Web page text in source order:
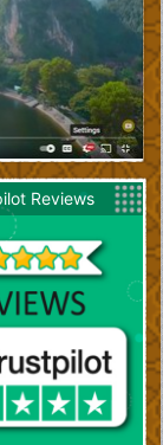
Reviews